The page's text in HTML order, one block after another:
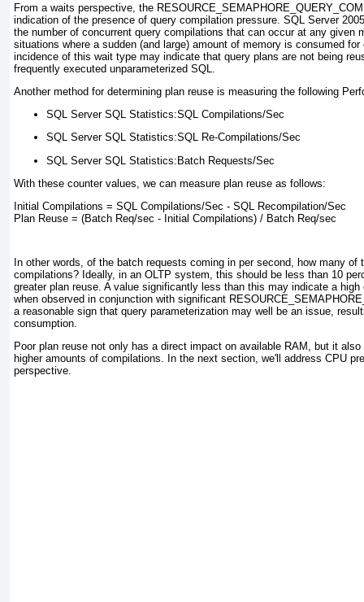
From a waits perspective, the
indication of the presence of query compilation pressure. SQL Server
the number of concurrent query compilations that can occur at any given
situations where a sudden (and large) amount of memory is consumed
incidence of this wait type may indicate that query plans are not being
frequently executed unparameterized SQL.
Another method for determining plan reuse is measuring the following
SQL Server SQL Statistics:SQL Compilations/Sec
SQL Server SQL Statistics:SQL Re-Compilations/Sec
SQL Server SQL Statistics:Batch Requests/Sec
With these counter values, we can measure plan reuse as follows:
Initial Compilations = SQL Compilations/Sec - SQL Recompilation/Sec
Plan Reuse = (Batch Req/sec - Initial Compilations) / Batch Req/sec
In other words, of the batch requests coming in per second, how many of
compilations? Ideally, in an OLTP system, this should be less than 10
greater plan reuse. A value significantly less than this may indicate a
when observed in conjunction with significant
a reasonable sign that query parameterization may well be an issue,
consumption.
Poor plan reuse not only has a direct impact on available RAM, but it
higher amounts of compilations. In the next section, we'll address CPU
perspective.